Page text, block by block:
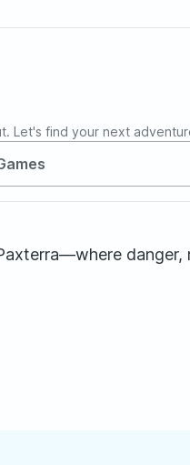
Let's find your next